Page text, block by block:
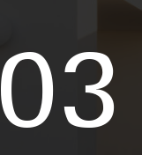
03